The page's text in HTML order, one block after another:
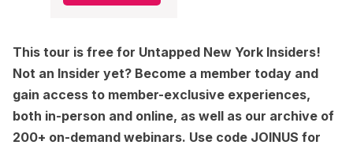
This tour is free for Untapped New York Insiders!
Not an Insider yet? Become a member today and
gain access to member-exclusive experiences,
both in-person and online, as well as our archive of
200+ on-demand webinars. Use code JOINUS for